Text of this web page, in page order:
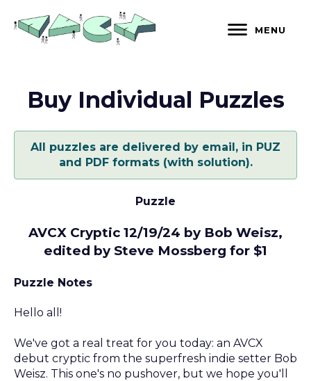
content
MENU
Buy Individual Puzzles
All puzzles are delivered by email, in PUZ
and PDF formats (with solution).
Puzzle
AVCX Cryptic 12/19/24 by Bob Weisz,
edited by Steve Mossberg for $1
Puzzle Notes
Hello all!
We've got a real treat for you today: an AVCX
debut cryptic from the superfresh indie setter Bob
Weisz. This one's no pushover, but we hope you'll